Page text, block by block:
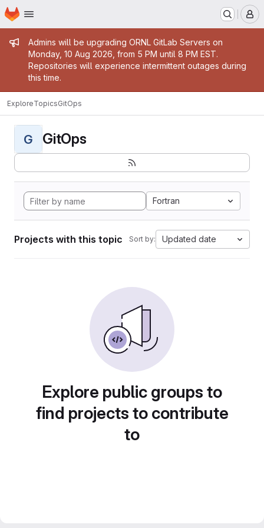
Skip to main content
Homepage
Admin message
Admins will be upgrading ORNL GitLab Servers on
Monday, 10 Aug 2026, from 5 PM until 8 PM EST.
Repositories will experience intermittent outages during
this time.
ExploreTopicsGitOps
G GitOps
Fortran
Projects with this topic Sort by: Updated date
Explore public groups to
find projects to contribute
to